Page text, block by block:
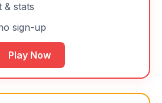
& stats
sign-up
Play Now